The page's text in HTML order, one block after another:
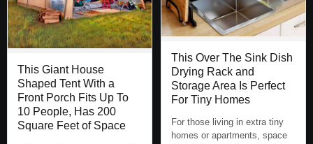
This Giant House
Shaped Tent With a
Front Porch Fits Up To
10 People, Has 200
Square Feet of Space
This Over The Sink Dish
Drying Rack and
Storage Area Is Perfect
For Tiny Homes
For those living in extra tiny
homes or apartments, space